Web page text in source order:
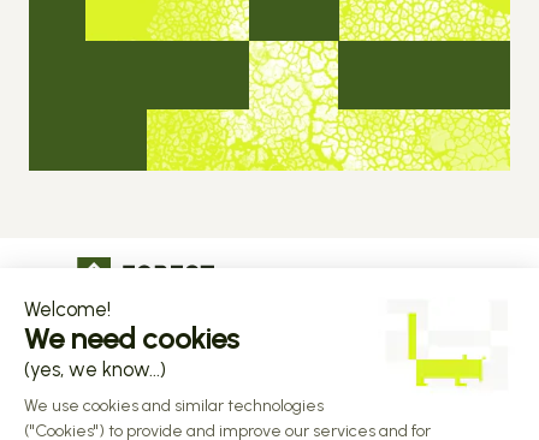
The operational infrastructure regulated
companies grow on
Design by Alasta & Built by Reiya Studio